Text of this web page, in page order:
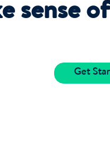
sense
Get